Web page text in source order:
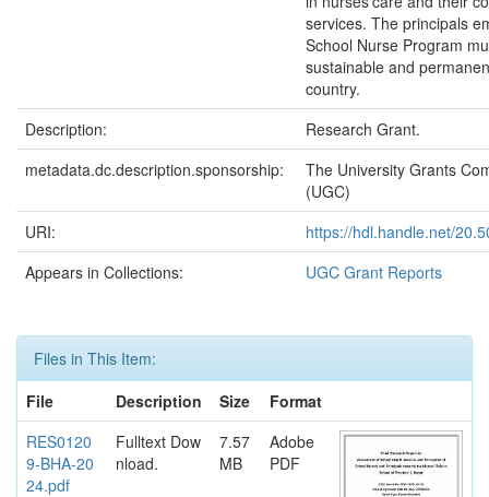
services. The principals
School Nurse Program
sustainable and
country.
Description:
Research Grant.
metadata.dc.description.sponsorship:
The University Grants
(UGC)
URI:
https://hdl.handle.net/
Appears in Collections:
UGC Grant Reports
Files in This Item:
File
Description Size
Format
RES0120
9-BHA-20
24.pdf
Fulltext Dow
nload.
7.57
MB
Adobe
PDF